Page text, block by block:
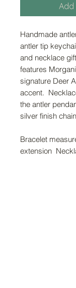
Handmade
antler tip
and necklace
features
signature Deer
accent.
the antler
silver finish
Bracelet
extension